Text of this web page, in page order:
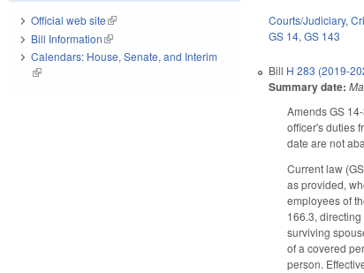
Courts/Judiciary,
GS 14,GS 143
Bill H 283 (2019-
Summary date:
Amends GS
officer's duties
date are not
Current law
as provided,
employees of
166.3,
surviving
of a covered
person.
Official web site(link is external)
Bill Information(link is external)
Calendars: House, Senate, and Interim
(link is external)